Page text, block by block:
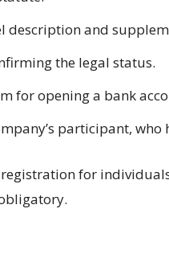
description and
the legal status.
for opening a bank
participant, who
registration for